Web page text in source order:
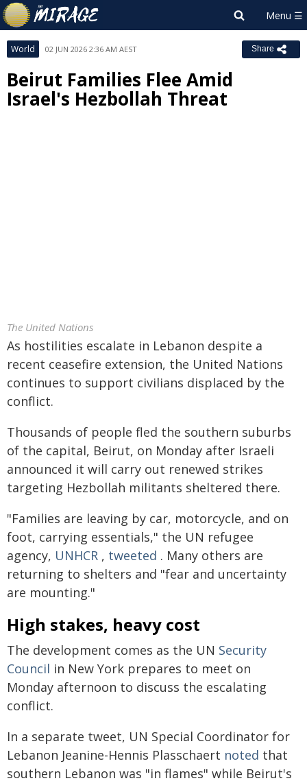
World 02 JUN 2026 2:36 AM AEST Share
Beirut Families Flee Amid
Israel's Hezbollah Threat
The United Nations
As hostilities escalate in Lebanon despite a
recent ceasefire extension, the United Nations
continues to support civilians displaced by the
conflict.
Thousands of people fled the southern suburbs
of the capital, Beirut, on Monday after Israeli
announced it will carry out renewed strikes
targeting Hezbollah militants sheltered there.
"Families are leaving by car, motorcycle, and on
foot, carrying essentials," the UN refugee
agency, UNHCR , tweeted . Many others are
returning to shelters and "fear and uncertainty
are mounting."
High stakes, heavy cost
The development comes as the UN Security
Council in New York prepares to meet on
Monday afternoon to discuss the escalating
conflict.
In a separate tweet, UN Special Coordinator for
Lebanon Jeanine-Hennis Plasschaert noted that
southern Lebanon was "in flames" while Beirut's